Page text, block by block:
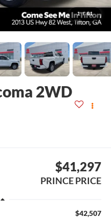
1 / 61
2WD
$41,297
PRINCE PRICE
$42,507